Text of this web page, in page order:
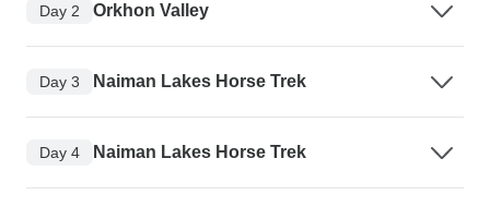
Day 2 Orkhon Valley
Day 3 Naiman Lakes Horse Trek
Day 4 Naiman Lakes Horse Trek